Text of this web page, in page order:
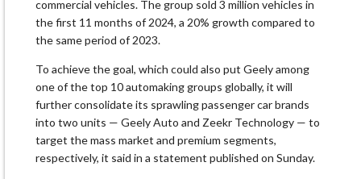
commercial vehicles. The group sold 3 million vehicles in
the first 11 months of 2024, a 20% growth compared to
the same period of 2023.
To achieve the goal, which could also put Geely among
one of the top 10 automaking groups globally, it will
further consolidate its sprawling passenger car brands
into two units — Geely Auto and Zeekr Technology — to
target the mass market and premium segments,
respectively, it said in a statement published on Sunday.